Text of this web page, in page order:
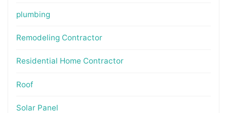
plumbing
Remodeling Contractor
Residential Home Contractor
Roof
Solar Panel